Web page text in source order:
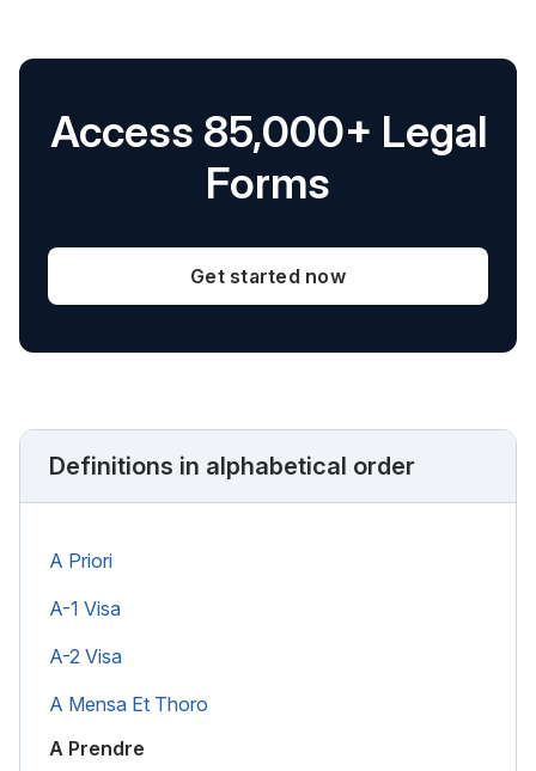
Access 85,000+ Legal
Forms
Get started now
Definitions in alphabetical order
A Priori
A-1 Visa
A-2 Visa
A Mensa Et Thoro
A Prendre